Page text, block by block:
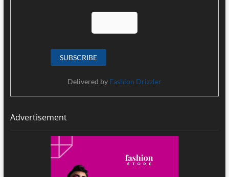
Delivered by Fashion Drizzler
Advertisement